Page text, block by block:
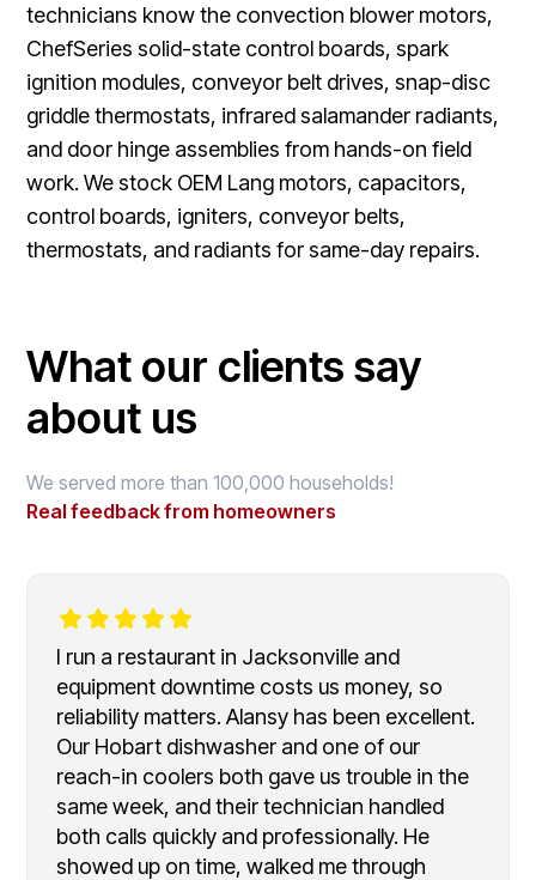
technicians know the convection blower motors,
ChefSeries solid-state control boards, spark
ignition modules, conveyor belt drives, snap-disc
griddle thermostats, infrared salamander radiants,
and door hinge assemblies from hands-on field
work. We stock OEM Lang motors, capacitors,
control boards, igniters, conveyor belts,
thermostats, and radiants for same-day repairs.
What our clients say
about us
We served more than 100,000 households!
Real feedback from homeowners
I run a restaurant in Jacksonville and
equipment downtime costs us money, so
reliability matters. Alansy has been excellent.
Our Hobart dishwasher and one of our
reach-in coolers both gave us trouble in the
same week, and their technician handled
both calls quickly and professionally. He
showed up on time, walked me through